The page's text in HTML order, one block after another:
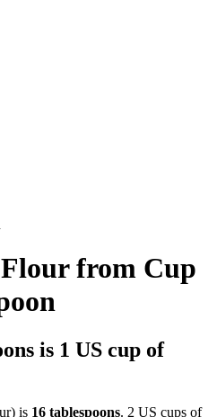
from Cup
is 1 US cup of
is 16 tablespoons. 2 US cups of